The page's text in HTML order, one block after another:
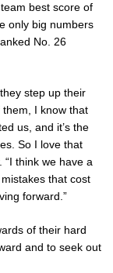
best score of
only big numbers
No. 26
step up their
I know that
us, and it’s the
So I love that
“I think we have a
that cost
forward.”
of their hard
and to seek out